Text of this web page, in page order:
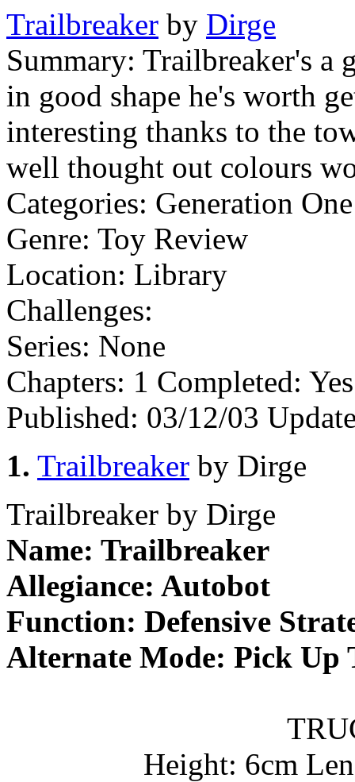
Trailbreaker by Dirge
Summary: Trailbreaker's a
in good shape he's worth
interesting thanks to the
well thought out colours
Categories: Generation
Genre: Toy Review
Location: Library
Challenges:
Series: None
Chapters: 1 Completed:
Published: 03/12/03
1. Trailbreaker by Dirge
Trailbreaker by Dirge
Name: Trailbreaker
Allegiance: Autobot
Function: Defensive
Alternate Mode: Pick Up
Height: 6cm